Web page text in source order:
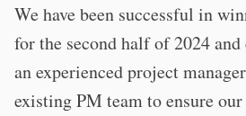
We have been successful in
for the second half of 2024
an experienced project
existing PM team to ensure